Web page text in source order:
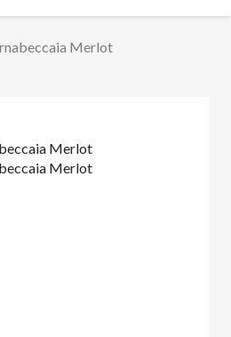
Merlot